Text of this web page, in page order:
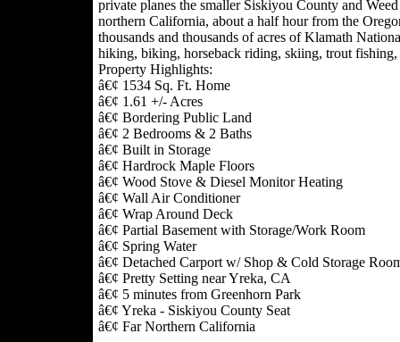
private planes the smaller Siskiyou County and
northern California, about a half hour from the
thousands and thousands of acres of Klamath
hiking, biking, horseback riding, skiing, trout
Property Highlights:
â€¢ 1534 Sq. Ft. Home
â€¢ 1.61 +/- Acres
â€¢ Bordering Public Land
â€¢ 2 Bedrooms & 2 Baths
â€¢ Built in Storage
â€¢ Hardrock Maple Floors
â€¢ Wood Stove & Diesel Monitor Heating
â€¢ Wall Air Conditioner
â€¢ Wrap Around Deck
â€¢ Partial Basement with Storage/Work Room
â€¢ Spring Water
â€¢ Detached Carport w/ Shop & Cold Storage
â€¢ Pretty Setting near Yreka, CA
â€¢ 5 minutes from Greenhorn Park
â€¢ Yreka - Siskiyou County Seat
â€¢ Far Northern California